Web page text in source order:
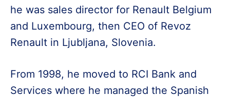
he was sales director for Renault Belgium
and Luxembourg, then CEO of Revoz
Renault in Ljubljana, Slovenia.
From 1998, he moved to RCI Bank and
Services where he managed the Spanish